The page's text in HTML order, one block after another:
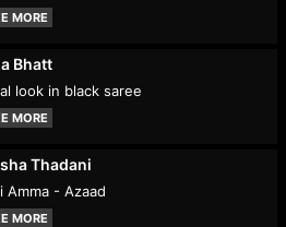
MORE
Bhatt
look in black saree
MORE
Thadani
Amma - Azaad
MORE